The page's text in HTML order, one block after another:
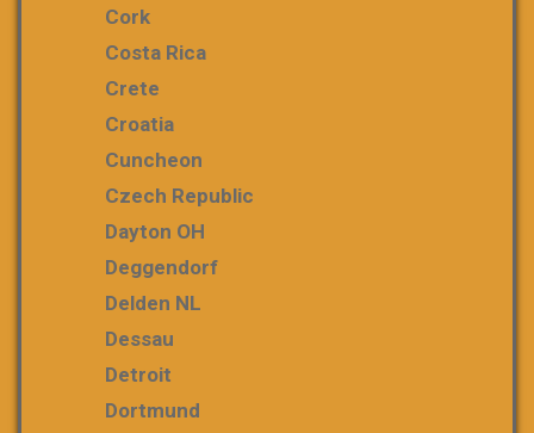
Cork
Costa Rica
Crete
Croatia
Cuncheon
Czech Republic
Dayton OH
Deggendorf
Delden NL
Dessau
Detroit
Dortmund